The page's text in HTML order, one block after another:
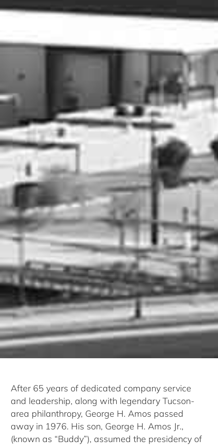
After 65 years of dedicated company service
and leadership, along with legendary Tucson-
area philanthropy, George H. Amos passed
away in 1976. His son, George H. Amos Jr.,
(known as “Buddy”), assumed the presidency of